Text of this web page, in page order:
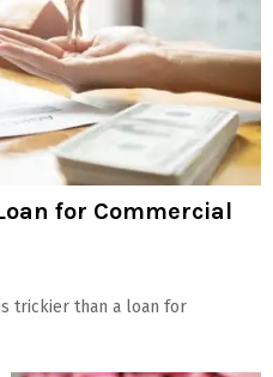
for Commercial
trickier than a loan for